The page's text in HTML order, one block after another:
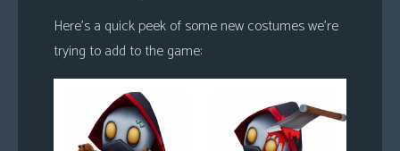
Here’s a quick peek of some new costumes we’re
trying to add to the game: